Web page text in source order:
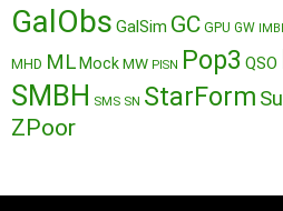
GalObs GalSim GC GPU GW
MHD ML MockMW PISN Pop3 QSO
SMBH SMS SN StarForm
ZPoor